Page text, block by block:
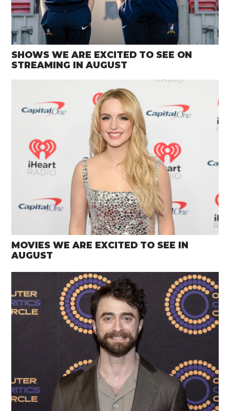
SHOWS WE ARE EXCITED TO SEE ON
STREAMING IN AUGUST
MOVIES WE ARE EXCITED TO SEE IN
AUGUST